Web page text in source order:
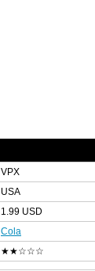
VPX
USA
1.99 USD
Cola
★★☆☆☆